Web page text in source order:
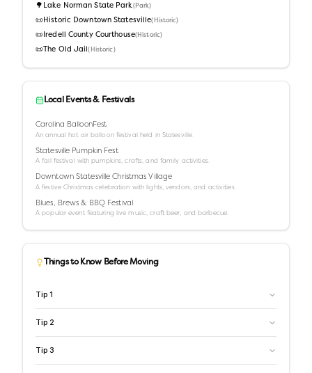
🌳 Lake Norman State Park(Park)
📜 Historic Downtown Statesville( Historic)
📜 Iredell County Courthouse( Historic)
📜 The Old Jail( Historic)
Local Events & Festivals
Carolina BalloonFest
An annual hot air balloon festival held in Statesville.
Statesville Pumpkin Fest
A fall festival with pumpkins, crafts, and family activities.
Downtown Statesville Christmas Village
A festive Christmas celebration with lights, vendors, and activities.
Blues, Brews & BBQ Festival
A popular event featuring live music, craft beer, and barbecue.
Things to Know Before Moving
Tip 1
Tip 2
Tip 3